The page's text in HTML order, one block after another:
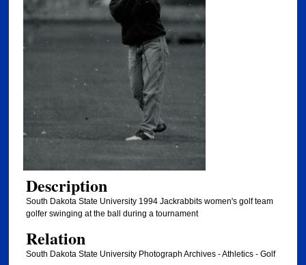
Description
South Dakota State University 1994 Jackrabbits women's golf team
golfer swinging at the ball during a tournament
Relation
South Dakota State University Photograph Archives - Athletics - Golf